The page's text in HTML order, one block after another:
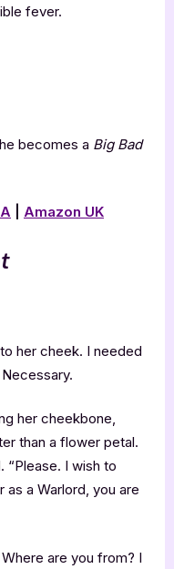
fever.
becomes a Big Bad
Amazon UK
her cheek. I needed
her cheekbone,
than a flower petal.
“Please. I wish to
a Warlord, you are
are you from? I